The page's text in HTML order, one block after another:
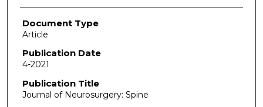
Document Type
Article
Publication Date
4-2021
Publication Title
Journal of Neurosurgery: Spine